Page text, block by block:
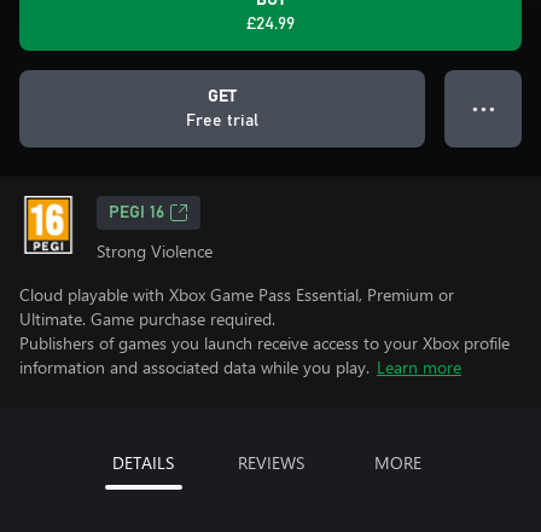
£24.99
GET
Free trial
● ● ●
PEGI 16
Strong Violence
Cloud playable with Xbox Game Pass Essential, Premium or
Ultimate. Game purchase required.
Publishers of games you launch receive access to your Xbox profile
information and associated data while you play. Learn more
DETAILS REVIEWS MORE